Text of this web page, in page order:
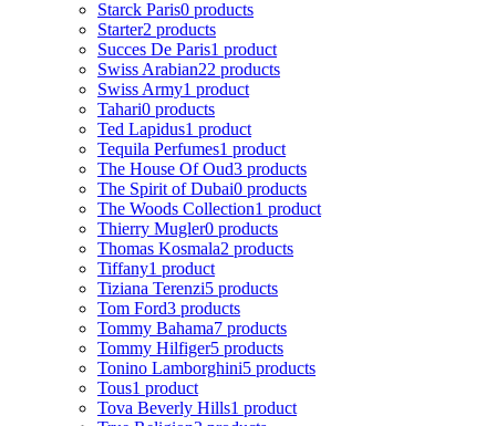
Starck Paris0 products
Starter2 products
Succes De Paris1 product
Swiss Arabian22 products
Swiss Army1 product
Tahari0 products
Ted Lapidus1 product
Tequila Perfumes1 product
The House Of Oud3 products
The Spirit of Dubai0 products
The Woods Collection1 product
Thierry Mugler0 products
Thomas Kosmala2 products
Tiffany1 product
Tiziana Terenzi5 products
Tom Ford3 products
Tommy Bahama7 products
Tommy Hilfiger5 products
Tonino Lamborghini5 products
Tous1 product
Tova Beverly Hills1 product